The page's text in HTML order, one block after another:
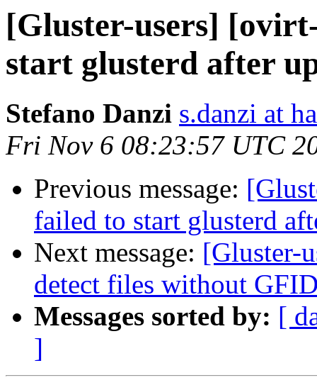
[Gluster-users]
start glusterd after
Stefano Danzi s.danzi at
Fri Nov 6 08:23:57 UTC
Previous message:
failed to start glusterd
Next message: [Gluster-
detect files without
Messages sorted by: [
]